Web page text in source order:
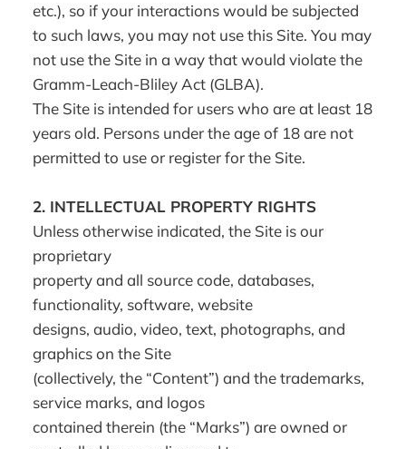
etc.), so if your interactions would be subjected
to such laws, you may not use this Site. You may
not use the Site in a way that would violate the
Gramm-Leach-Bliley Act (GLBA).
The Site is intended for users who are at least 18
years old. Persons under the age of 18 are not
permitted to use or register for the Site.
2. INTELLECTUAL PROPERTY RIGHTS
Unless otherwise indicated, the Site is our
proprietary
property and all source code, databases,
functionality, software, website
designs, audio, video, text, photographs, and
graphics on the Site
(collectively, the “Content”) and the trademarks,
service marks, and logos
contained therein (the “Marks”) are owned or